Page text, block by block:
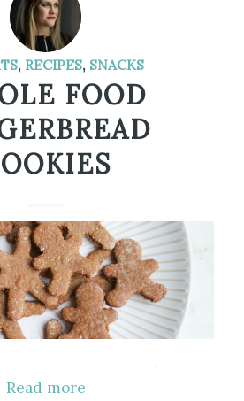
, RECIPES, SNACKS
FOOD
Read more